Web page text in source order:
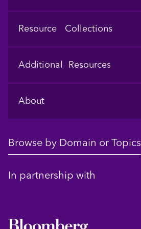
Resource Collections
Additional Resources
About
Browse by Domain or Topics
In partnership with